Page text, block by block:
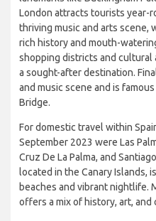
London, Manchester,
the most popular international
landmarks like Buckingham
London attracts tourists year-
thriving music and arts scene,
rich history and mouth-
shopping districts and cultural
and music scene and is
Bridge.
For domestic travel within
September 2023 were Las
Cruz De La Palma, and